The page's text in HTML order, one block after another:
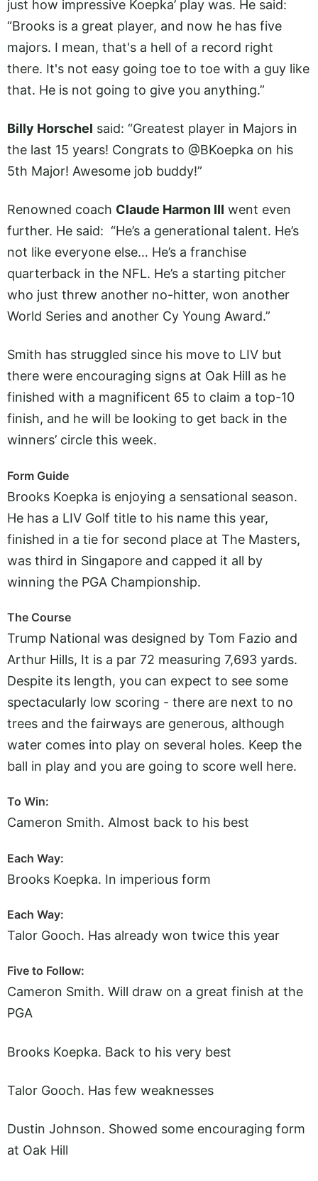
just how impressive Koepka’ play was. He said:
“Brooks is a great player, and now he has five
majors. I mean, that's a hell of a record right
there. It's not easy going toe to toe with a guy like
that. He is not going to give you anything.”
Billy Horschel said: “Greatest player in Majors in
the last 15 years! Congrats to @BKoepka on his
5th Major! Awesome job buddy!”
Renowned coach Claude Harmon III went even
further. He said: “He’s a generational talent. He’s
not like everyone else… He’s a franchise
quarterback in the NFL. He’s a starting pitcher
who just threw another no-hitter, won another
World Series and another Cy Young Award.”
Smith has struggled since his move to LIV but
there were encouraging signs at Oak Hill as he
finished with a magnificent 65 to claim a top-10
finish, and he will be looking to get back in the
winners’ circle this week.
Form Guide
Brooks Koepka is enjoying a sensational season.
He has a LIV Golf title to his name this year,
finished in a tie for second place at The Masters,
was third in Singapore and capped it all by
winning the PGA Championship.
The Course
Trump National was designed by Tom Fazio and
Arthur Hills, It is a par 72 measuring 7,693 yards.
Despite its length, you can expect to see some
spectacularly low scoring - there are next to no
trees and the fairways are generous, although
water comes into play on several holes. Keep the
ball in play and you are going to score well here.
To Win:
Cameron Smith. Almost back to his best
Each Way:
Brooks Koepka. In imperious form
Each Way:
Talor Gooch. Has already won twice this year
Five to Follow:
Cameron Smith. Will draw on a great finish at the
PGA
Brooks Koepka. Back to his very best
Talor Gooch. Has few weaknesses
Dustin Johnson. Showed some encouraging form
at Oak Hill